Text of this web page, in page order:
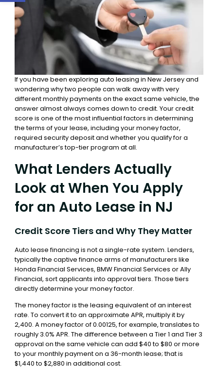
If you have been exploring auto leasing in New Jersey and
wondering why two people can walk away with very
different monthly payments on the exact same vehicle, the
answer almost always comes down to credit. Your credit
score is one of the most influential factors in determining
the terms of your lease, including your money factor,
required security deposit and whether you qualify for a
manufacturer’s top-tier program at all.
What Lenders Actually
Look at When You Apply
for an Auto Lease in NJ
Credit Score Tiers and Why They Matter
Auto lease financing is not a single-rate system. Lenders,
typically the captive finance arms of manufacturers like
Honda Financial Services, BMW Financial Services or Ally
Financial, sort applicants into approval tiers. Those tiers
directly determine your money factor.
The money factor is the leasing equivalent of an interest
rate. To convert it to an approximate APR, multiply it by
2,400. A money factor of 0.00125, for example, translates to
roughly 3.0% APR. The difference between a Tier 1 and Tier 3
approval on the same vehicle can add $40 to $80 or more
to your monthly payment on a 36-month lease; that is
$1,440 to $2,880 in additional cost.